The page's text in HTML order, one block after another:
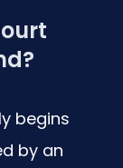
begins
by an